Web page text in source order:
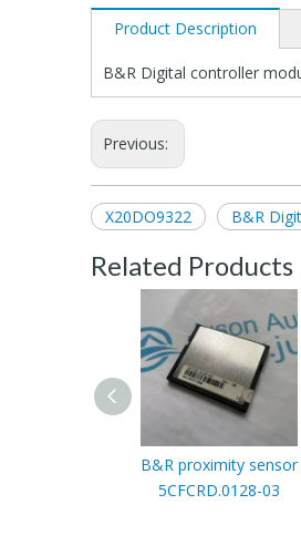
Product Description
B&R Digital controller
Previous:
X20DO9322 B&R
Related Products
B&R proximity sensor
5CFCRD.0128-03